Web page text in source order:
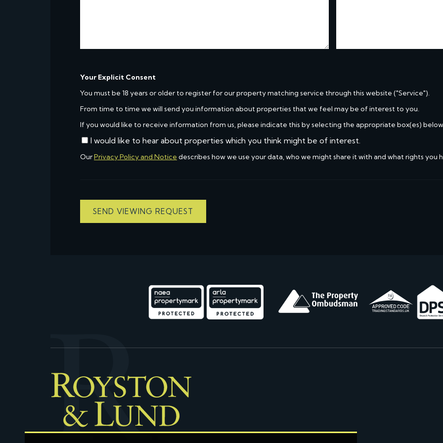
Your Explicit Consent
You must be 18 years or older to register for our property matching service through this website ("Service").
From time to time we will send you information about properties that we feel may be of interest to you.
If you would like to receive information from us, please indicate this by selecting the appropriate box(es)
I would like to hear about properties which you think might be of interest.
OurPrivacy Policy and Notice describes how we use your data, who we might share it with and what rights you
SEND VIEWING REQUEST